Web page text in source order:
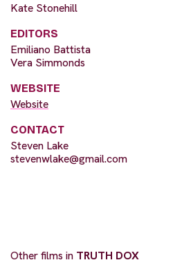
Kate Stonehill
EDITORS
Emiliano Battista
Vera Simmonds
WEBSITE
Website
CONTACT
Steven Lake
stevenwlake@gmail.com
Other films in TRUTH DOX